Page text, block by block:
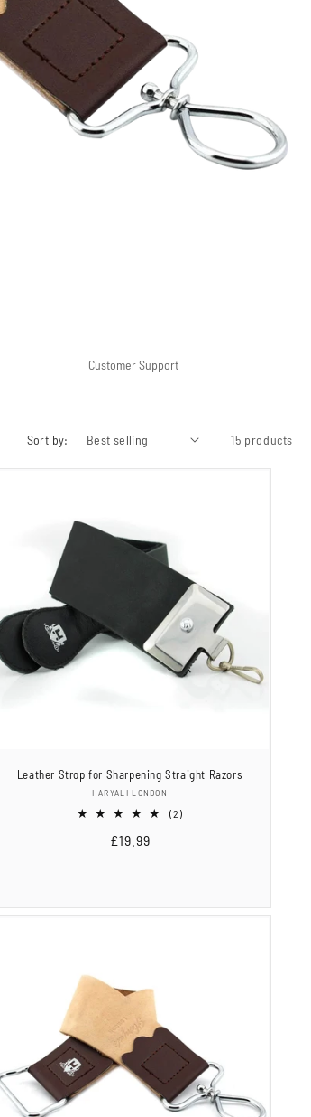
n
Customer Support
Sort by: 15 products
Leather Strop for Sharpening Straight Razors
Vendor:
HARYALI LONDON
(2)2
Regular
£19.99